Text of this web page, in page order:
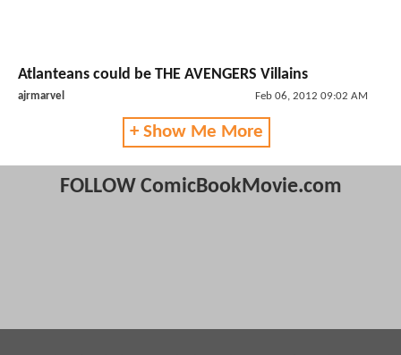
Atlanteans could be THE AVENGERS Villains
ajrmarvel Feb 06, 2012 09:02 AM
+ Show Me More
FOLLOW ComicBookMovie.com